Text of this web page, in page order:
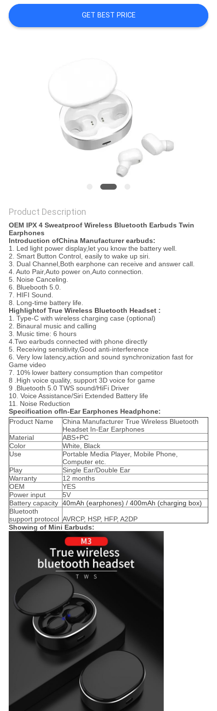
PRIVACY
GET BEST PRICE
Product Description
OEM IPX 4 Sweatproof Wireless Bluetooth Earbuds Twin
Earphones
Introduction ofChina Manufacturer earbuds:
1. Led light power display,let you know the battery well.
2. Smart Button Control, easily to wake up siri.
3. Dual Channel,Both earphone can receive and answer call.
4. Auto Pair,Auto power on,Auto connection.
5. Noise Canceling.
6. Bluebooth 5.0.
7. HIFI Sound.
8. Long-time battery life.
Highlightof True Wireless Bluetooth Headset :
1. Type-C with wireless charging case (optional)
2. Binaural music and calling
3. Music time: 6 hours
4.Two earbuds connected with phone directly
5. Receiving sensitivity,Good anti-interference
6. Very low latency,action and sound synchronization fast for
Game video
7. 10% lower battery consumption than competitor
8 .High voice quality, support 3D voice for game
9 .Bluetooth 5.0 TWS sound/HiFi Driver
10. Voice Assistance/Siri Extended Battery life
11. Noise Reduction
Specification ofIn-Ear Earphones Headphone:
Product Name
China Manufacturer True Wireless Bluetooth
Headset In-Ear Earphones
Material
ABS+PC
Color
White, Black
Use
Portable Media Player, Mobile Phone,
Computer etc.
Play
Single Ear/Double Ear
Warranty
12 months
OEM
YES
Power input
5V
Battery capacity 40mAh (earphones) / 400mAh (charging box)
Bluetooth
support protocol AVRCP, HSP, HFP, A2DP
Showing of Mini Earbuds​: